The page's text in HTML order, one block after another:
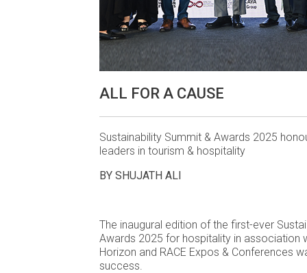
ALL FOR A CAUSE
Sustainability Summit & Awards 2025
leaders in tourism & hospitality
BY SHUJATH ALI
The inaugural edition of the first-ever
Awards 2025 for hospitality in association
Horizon and RACE Expos & Conferences
success.